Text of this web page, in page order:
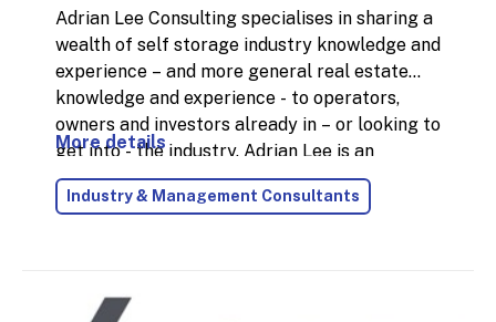
Adrian Lee Consulting specialises in sharing a
wealth of self storage industry knowledge and
experience – and more general real estate
knowledge and experience - to operators,
owners and investors already in – or looking to
get into - the industry. Adrian Lee is an
experienced and accomplished self storage
and real estate professional with over 35
an enthusiastic, energetic and versatile
More details
Industry & Management Consultants